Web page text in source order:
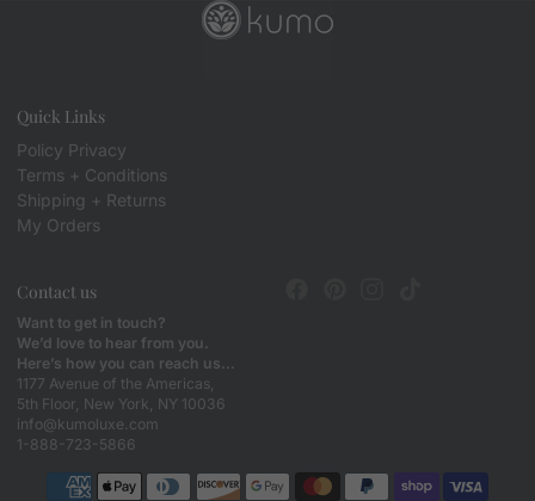
Contact us
Want to get in touch?
We’d love to hear from you.
Here’s how you can reach us…
1177 Avenue of the Americas,
5th Floor, New York, NY 10036
info@kumoluxe.com
1-888-723-5866
Payment methods
Quick Links
Policy Privacy
Terms + Conditions
Shipping + Returns
My Orders